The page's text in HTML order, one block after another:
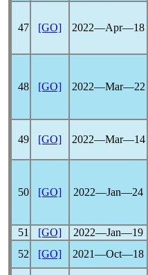
47 [GO] 2022―Apr―18
48 [GO] 2022―Mar―22
49 [GO] 2022―Mar―14
50 [GO] 2022―Jan―24
51 [GO] 2022―Jan―19
52
[GO] 2021―Oct―18